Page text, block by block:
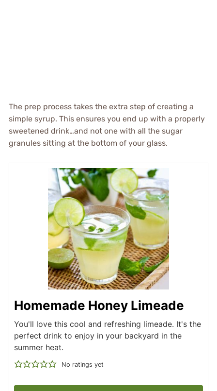
The prep process takes the extra step of creating a
simple syrup. This ensures you end up with a properly
sweetened drink…and not one with all the sugar
granules sitting at the bottom of your glass.
Homemade Honey Limeade
You'll love this cool and refreshing limeade. It's the
perfect drink to enjoy in your backyard in the
summer heat.
No ratings yet